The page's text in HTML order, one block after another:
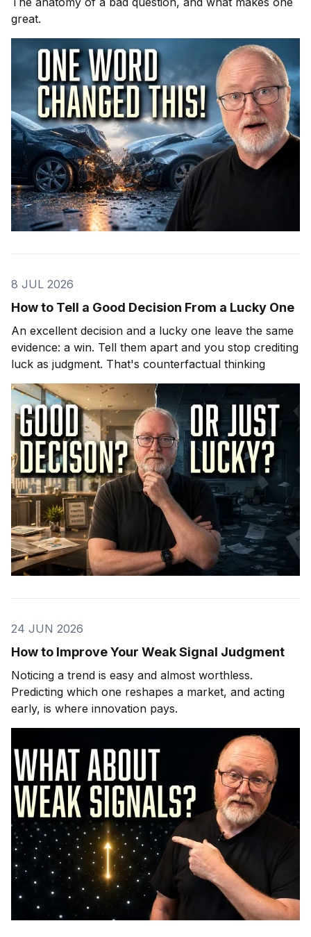
great.
8 JUL 2026
How to Tell a Good Decision From a Lucky One
An excellent decision and a lucky one leave the same
evidence: a win. Tell them apart and you stop crediting
luck as judgment. That's counterfactual thinking
24 JUN 2026
How to Improve Your Weak Signal Judgment
Noticing a trend is easy and almost worthless.
Predicting which one reshapes a market, and acting
early, is where innovation pays.